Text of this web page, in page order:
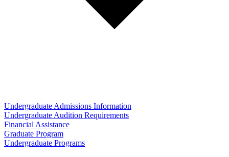
Undergraduate Admissions Information
Undergraduate Audition Requirements
Financial Assistance
Graduate Program
Undergraduate Programs